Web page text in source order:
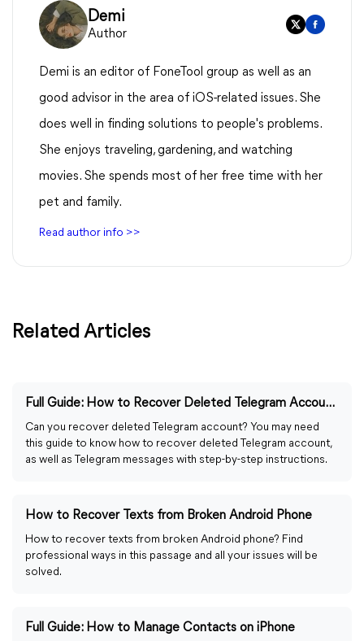
Demi
Author
Demi is an editor of FoneTool group as well as an
good advisor in the area of iOS-related issues. She
does well in finding solutions to people's problems.
She enjoys traveling, gardening, and watching
movies. She spends most of her free time with her
pet and family.
Read author info >>
Related Articles
Full Guide: How to Recover Deleted Telegram Account/Messages
Can you recover deleted Telegram account? You may need
this guide to know how to recover deleted Telegram account,
as well as Telegram messages with step-by-step instructions.
How to Recover Texts from Broken Android Phone
How to recover texts from broken Android phone? Find
professional ways in this passage and all your issues will be
solved.
Full Guide: How to Manage Contacts on iPhone